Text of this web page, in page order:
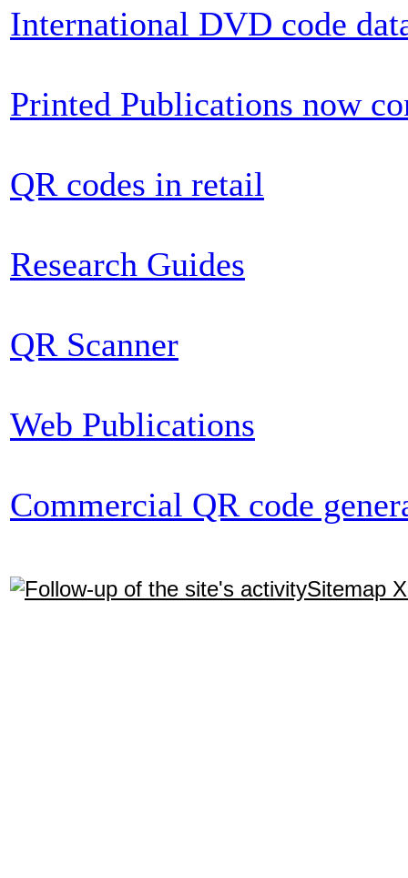
International DVD code
Printed Publications now
QR codes in retail
Research Guides
QR Scanner
Web Publications
Commercial QR code
Sitemap